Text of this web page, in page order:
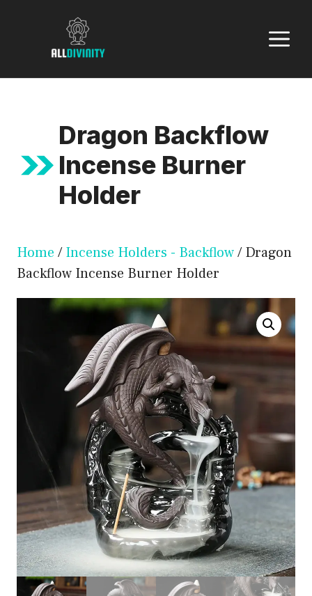
Dragon Backflow
Incense Burner
Holder
Home /Incense Holders - Backflow/ Dragon
Backflow Incense Burner Holder